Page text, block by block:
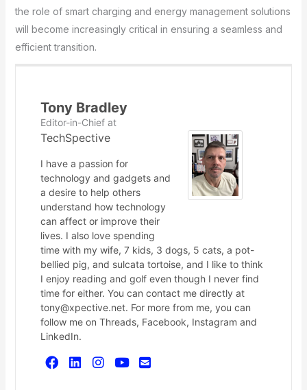
the role of smart charging and energy management solutions
will become increasingly critical in ensuring a seamless and
efficient transition.
Tony Bradley
Editor-in-Chiefat
TechSpective
I have a passion for
technology and gadgets and
a desire to help others
understand how technology
can affect or improve their
lives. I also love spending
time with my wife, 7 kids, 3 dogs, 5 cats, a pot-
bellied pig, and sulcata tortoise, and I like to think
I enjoy reading and golf even though I never find
time for either. You can contact me directly at
tony@xpective.net. For more from me, you can
follow me on Threads, Facebook, Instagram and
LinkedIn.